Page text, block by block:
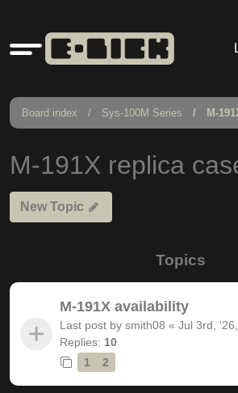
Quick
links
Board index Sys-100M Series M-
M-191X replica
New Topic
Topics
M-191X availability
Last post by smith08 « Jul 3rd,
Replies: 10
1
2